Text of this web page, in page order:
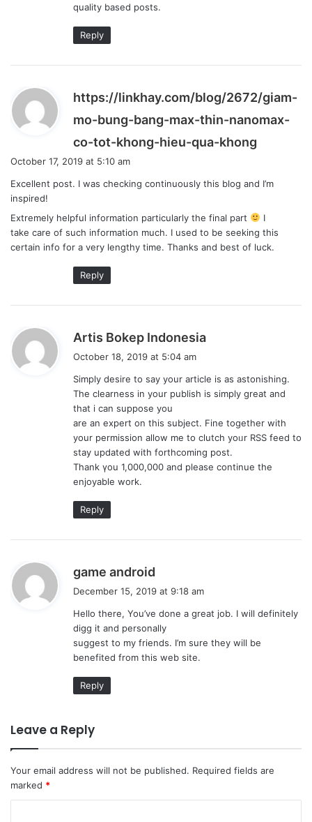
quality based posts.
Reply
https://linkhay.com/blog/2672/giam-
mo-bung-bang-max-thin-nanomax-
co-tot-khong-hieu-qua-khong
s
October 17, 2019 at 5:10 am
Excellent post. I was checking continuously this blog and I’m
inspired!
Extremely helpful information particularly the final part
I
take care of such information much. I used to be seeking this
certain info for a very lengthy time. Thanks and best of luck.
Reply
Artis Bokep Indonesia
s
:
October 18, 2019 at 5:04 am
Simply deѕire tо say your article is as astonishing.
The clearness in your publish is simply great and
that i can suppose you
are an expert on this subject. Fine together with
your permission allow me to clutch yoᥙr RSS feed to
stay updated wіth forthcoming post.
Thank үou 1,000,000 and please continue the
enjoyable work.
Reply
game android
s
:
December 15, 2019 at 9:18 am
Hello there, You’ve done a great job. I will definitely
digg it and personally
suggest to my friends. I’m sure they will be
benefited from this web site.
Reply
Leave a Reply
Your email address will not be published. Required fields are
marked *